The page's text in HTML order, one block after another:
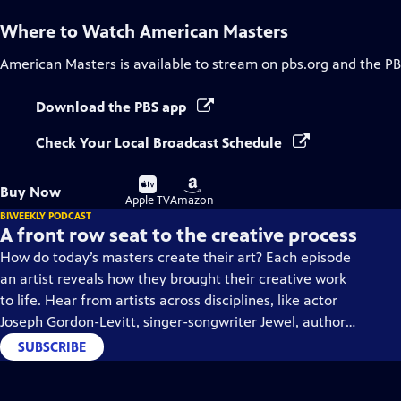
Where to Watch American Masters
American Masters is available to stream on pbs.org and the
Download the PBS app
Check Your Local Broadcast Schedule
Buy Now
Buy
on
Apple TV
Buy
on
Amazon
BIWEEKLY PODCAST
A front row seat to the creative process
How do today’s masters create their art? Each episode
an artist reveals how they brought their creative work
to life. Hear from artists across disciplines, like actor
Joseph Gordon-Levitt, singer-songwriter Jewel, author
Min Jin Lee, and more on our podcast "American
Masters: Creative Spark."
SUBSCRIBE